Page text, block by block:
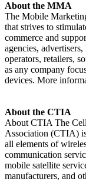
About the MMA
The Mobile
that strives to
commerce and
agencies,
operators, retailers,
as any company
devices. More
About the CTIA
About CTIA The
Association (CTIA)
all elements of
communication
mobile satellite
manufacturers, and